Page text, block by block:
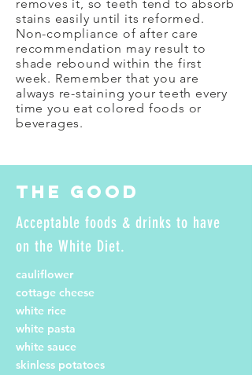
removes it, so teeth tend to absorb
stains easily until its reformed.
Non-compliance of after care
recommendation may result to
shade rebound within the first
week. Remember that you are
always re-staining your teeth every
time you eat colored foods or
beverages.
The Good
Acceptable foods & drinks to have
on the White Diet.
cauliflower
cottage cheese
white rice
white pasta
white sauce
skinless potatoes